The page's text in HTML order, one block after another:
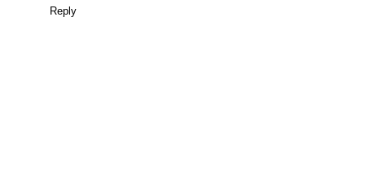
Reply